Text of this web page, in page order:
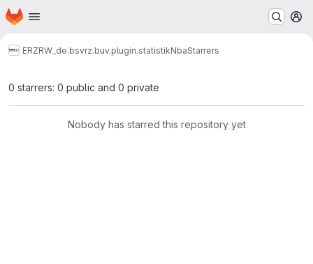
Skip to main content
Homepage
ERZRW_de.bsvrz.buv.plugin.statistikNbaStarrers
0 starrers: 0 public and 0 private
Nobody has starred this repository yet